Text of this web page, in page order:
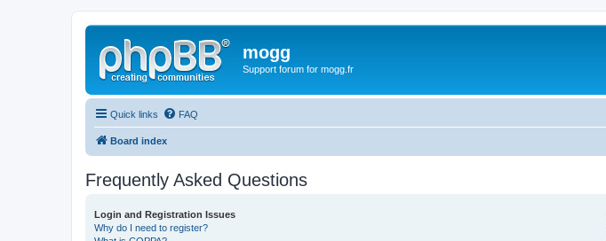
mogg
Support forum for mogg.fr
Quick links FAQ
Board index
Frequently Asked Questions
Login and Registration Issues
Why do I need to register?